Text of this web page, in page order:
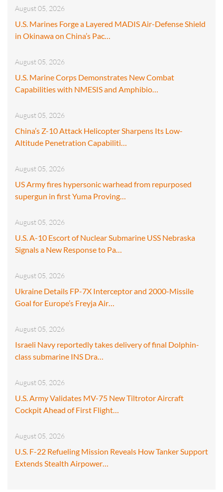
August 05, 2026
U.S. Marines Forge a Layered MADIS Air-Defense Shield
in Okinawa on China’s Pac…
August 05, 2026
U.S. Marine Corps Demonstrates New Combat
Capabilities with NMESIS and Amphibio…
August 05, 2026
China’s Z-10 Attack Helicopter Sharpens Its Low-
Altitude Penetration Capabiliti…
August 05, 2026
US Army fires hypersonic warhead from repurposed
supergun in first Yuma Proving…
August 05, 2026
U.S. A-10 Escort of Nuclear Submarine USS Nebraska
Signals a New Response to Pa…
August 05, 2026
Ukraine Details FP-7X Interceptor and 2000-Missile
Goal for Europe’s Freyja Air…
August 05, 2026
Israeli Navy reportedly takes delivery of final Dolphin-
class submarine INS Dra…
August 05, 2026
U.S. Army Validates MV-75 New Tiltrotor Aircraft
Cockpit Ahead of First Flight…
August 05, 2026
U.S. F-22 Refueling Mission Reveals How Tanker Support
Extends Stealth Airpower…